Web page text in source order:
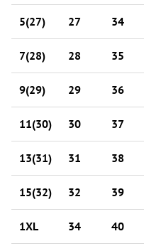
5(27) 27 34
7(28) 28 35
9(29) 29 36
11(30) 30 37
13(31) 31 38
15(32) 32 39
1XL 34 40